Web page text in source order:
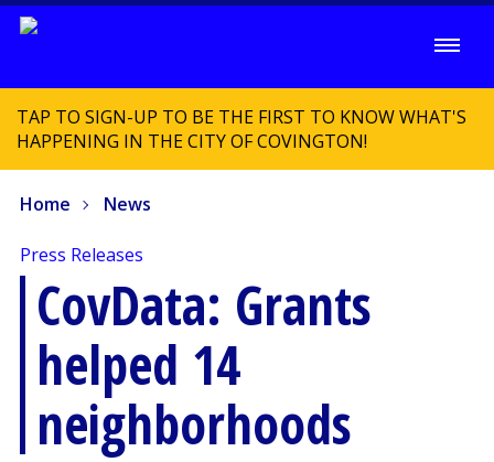
TAP TO SIGN-UP TO BE THE FIRST TO KNOW WHAT'S
HAPPENING IN THE CITY OF COVINGTON!
Home News
Press Releases
CovData: Grants
helped 14
neighborhoods